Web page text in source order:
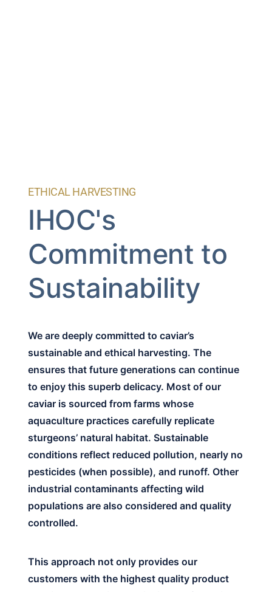
ETHICAL HARVESTING
IHOC's
Commitment to
Sustainability
We are deeply committed to caviar’s
sustainable and ethical harvesting. The
ensures that future generations can continue
to enjoy this superb delicacy. Most of our
caviar is sourced from farms whose
aquaculture practices carefully replicate
sturgeons’ natural habitat. Sustainable
conditions reflect reduced pollution, nearly no
pesticides (when possible), and runoff. Other
industrial contaminants affecting wild
populations are also considered and quality
controlled.
This approach not only provides our
customers with the highest quality product